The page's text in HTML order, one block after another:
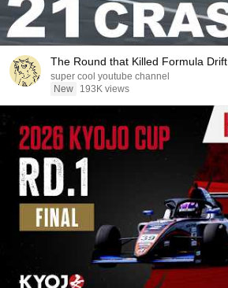
The Round that Killed Formula Drift
super cool youtube channel
New
193K views